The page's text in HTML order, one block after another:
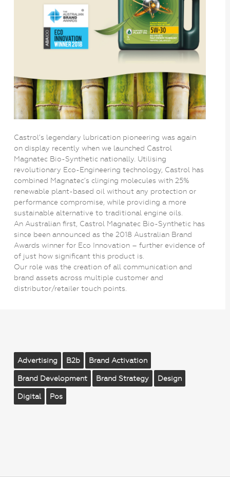
Castrol’s legendary lubrication pioneering was again
on display recently when we launched Castrol
Magnatec Bio-Synthetic nationally. Utilising
revolutionary Eco-Engineering technology, Castrol has
combined Magnatec’s clinging molecules with 25%
renewable plant-based oil without any protection or
performance compromise, while providing a more
sustainable alternative to traditional engine oils.
An Australian first, Castrol Magnatec Bio-Synthetic has
since been announced as the 2018 Australian Brand
Awards winner for Eco Innovation – further evidence of
of just how significant this product is.
Our role was the creation of all communication and
brand assets across multiple customer and
distributor/retailer touch points.
Advertising B2b Brand Activation
Brand Development Brand Strategy Design
Digital Pos